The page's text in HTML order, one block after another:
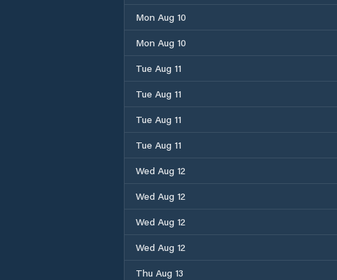
Mon Aug 10
Mon Aug 10
Tue Aug 11
Tue Aug 11
Tue Aug 11
Tue Aug 11
Wed Aug 12
Wed Aug 12
Wed Aug 12
Wed Aug 12
Thu Aug 13